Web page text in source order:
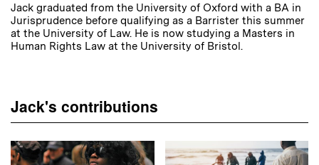
Jack graduated from the University of Oxford with a BA in
Jurisprudence before qualifying as a Barrister this summer
at the University of Law. He is now studying a Masters in
Human Rights Law at the University of Bristol.
Jack's contributions